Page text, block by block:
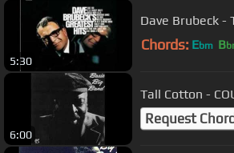
5:30
Dave Brubeck -
Chords: Ebm B
6:00
Tall Cotton -
Request